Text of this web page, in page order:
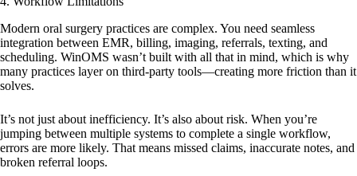
Modern oral surgery practices are complex. You need seamless
integration between EMR, billing, imaging, referrals, texting, and
scheduling. WinOMS wasn’t built with all that in mind, which is why
many practices layer on third-party tools—creating more friction than it
solves.
It’s not just about inefficiency. It’s also about risk. When you’re
jumping between multiple systems to complete a single workflow,
errors are more likely. That means missed claims, inaccurate notes, and
broken referral loops.